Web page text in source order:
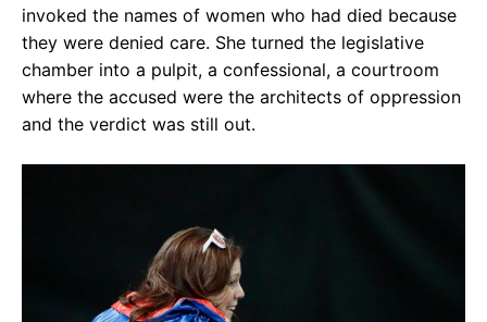
invoked the names of women who had died because
they were denied care. She turned the legislative
chamber into a pulpit, a confessional, a courtroom
where the accused were the architects of oppression
and the verdict was still out.